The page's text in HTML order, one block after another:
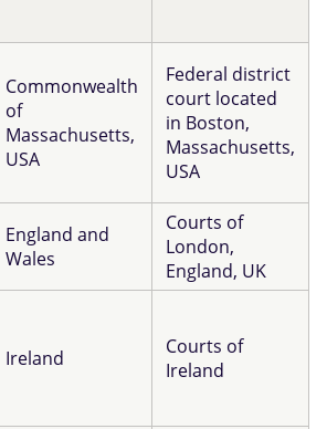
Commonwealth
of
Massachusetts,
USA
Federal district
court located
in Boston,
Massachusetts,
USA
England and
Wales
Courts of
London,
England, UK
Ireland
Courts of
Ireland